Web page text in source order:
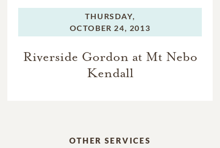
THURSDAY,
OCTOBER 24, 2013
Riverside Gordon at Mt Nebo
Kendall
OTHER SERVICES